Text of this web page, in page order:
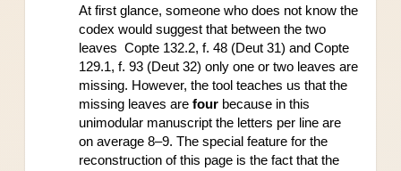
At first glance, someone who does not know the
codex would suggest that between the two
leaves  Copte 132.2, f. 48 (Deut 31) and Copte
129.1, f. 93 (Deut 32) only one or two leaves are
missing. However, the tool teaches us that the
missing leaves are four because in this
unimodular manuscript the letters per line are
on average 8–9. The special feature for the
reconstruction of this page is the fact that the